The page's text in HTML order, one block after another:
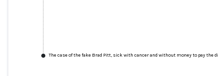
The case of the fake Brad Pitt, sick with cancer and without money to pay the